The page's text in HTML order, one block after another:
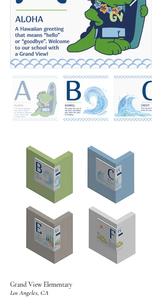
Grand View Elementary
Los Angeles, CA